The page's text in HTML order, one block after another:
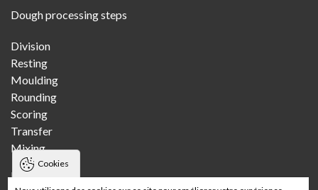
Dough processing steps
Division
Resting
Moulding
Rounding
Scoring
Transfer
Mixing
Bakeries
Cookies